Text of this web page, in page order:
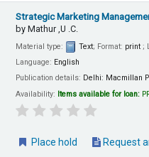
Strategic Marketing
byMathur ,U .C.
Material type: Text; Format: print;
Language: English
Publication details: Delhi: Macmillan
Availability: Items available for loan:
Place hold Request